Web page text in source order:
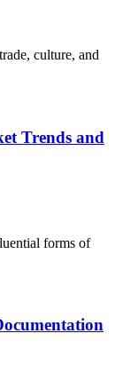
culture, and
Trends and
forms of